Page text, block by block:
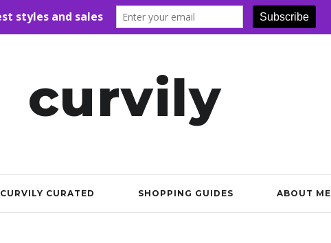
curvily
CURVILY CURATED SHOPPING GUIDES ABOUT ME